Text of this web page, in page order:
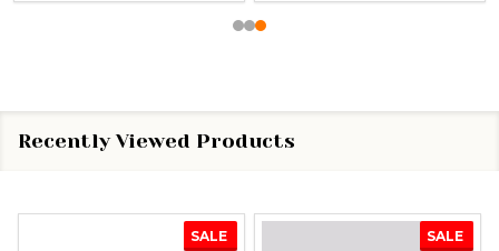
Recently Viewed Products
SALE SALE